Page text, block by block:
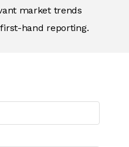
market trends
hand reporting.